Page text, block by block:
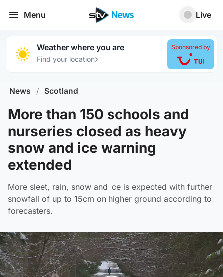
Menu Live
Weather where you are
Find your location›
Sponsored by
News / Scotland
More than 150 schools and
nurseries closed as heavy
snow and ice warning
extended
More sleet, rain, snow and ice is expected with further
snowfall of up to 15cm on higher ground according to
forecasters.